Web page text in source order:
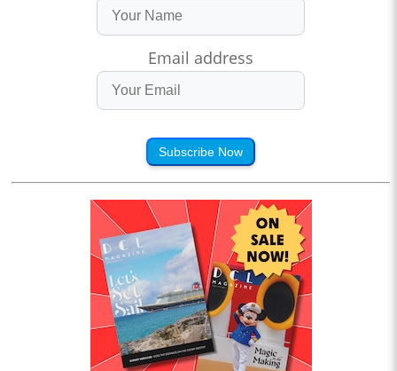
Email address
Subscribe Now